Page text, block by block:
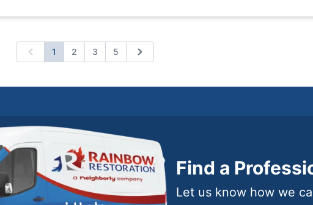
Previous
1 2 3 5 Next
Find a
Let us know how we